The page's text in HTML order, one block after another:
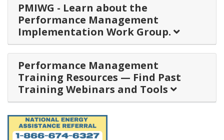
PMIWG - Learn about the
Performance Management
Implementation Work Group.
Performance Management
Training Resources — Find Past
Training Webinars and Tools